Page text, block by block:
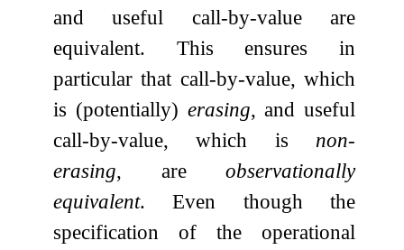
and useful call-by-value are
equivalent. This ensures in
particular that call-by-value, which
is (potentially) erasing, and useful
call-by-value, which is non-
erasing, are observationally
equivalent. Even though the
specification of the operational